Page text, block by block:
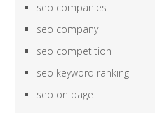
seo companies
seo company
seo competition
seo keyword ranking
seo on page